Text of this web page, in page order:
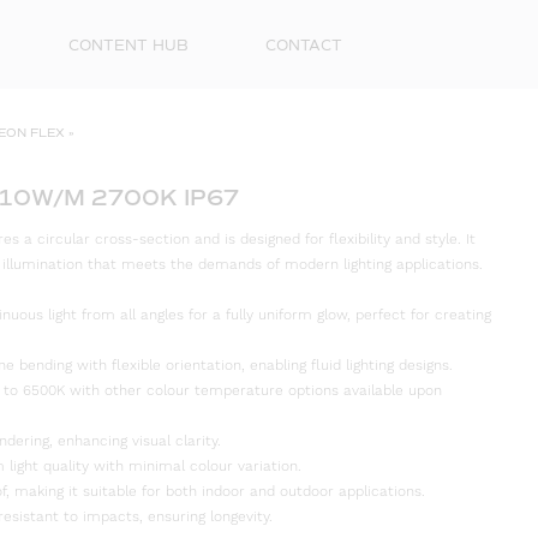
CONTENT HUB CONTACT
FLEX »
M 2700K IP67
a circular cross-section and is designed for flexibility and style. It
that meets the demands of modern lighting applications.
light from all angles for a fully uniform glow, perfect for creating
bending with flexible orientation, enabling fluid lighting designs.
to 6500K with other colour temperature options available upon
enhancing visual clarity.
light quality with minimal colour variation.
making it suitable for both indoor and outdoor applications.
to impacts, ensuring longevity.